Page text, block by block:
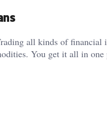
all kinds of financial
You get it all in